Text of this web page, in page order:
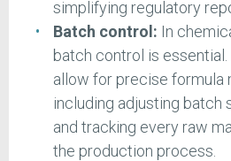
simplifying regulatory
Batch control: In
batch control is
allow for precise formula
including adjusting batch
and tracking every raw
the production process.